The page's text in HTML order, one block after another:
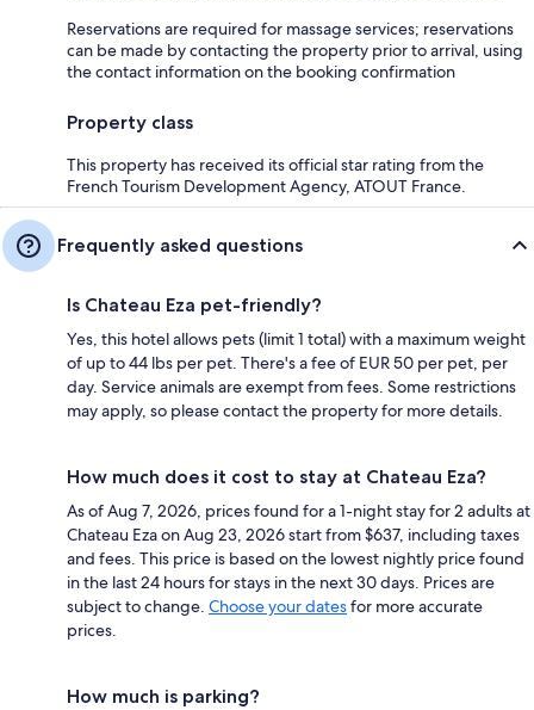
Reservations are required for massage services; reservations
can be made by contacting the property prior to arrival, using
the contact information on the booking confirmation
Property class
This property has received its official star rating from the
French Tourism Development Agency, ATOUT France.
Frequently asked questions
Is Chateau Eza pet-friendly?
Yes, this hotel allows pets (limit 1 total) with a maximum weight
of up to 44 lbs per pet. There's a fee of EUR 50 per pet, per
day. Service animals are exempt from fees. Some restrictions
may apply, so please contact the property for more details.
How much does it cost to stay at Chateau Eza?
As of Aug 7, 2026, prices found for a 1-night stay for 2 adults at
Chateau Eza on Aug 23, 2026 start from $637, including taxes
and fees. This price is based on the lowest nightly price found
in the last 24 hours for stays in the next 30 days. Prices are
subject to change. Choose your datesfor more accurate
prices.
How much is parking?